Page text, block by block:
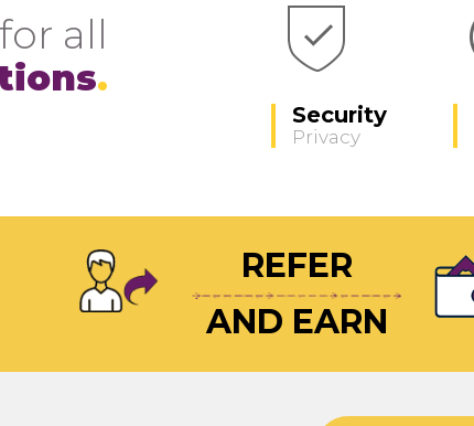
all
Security
Privacy
REFER
AND EARN